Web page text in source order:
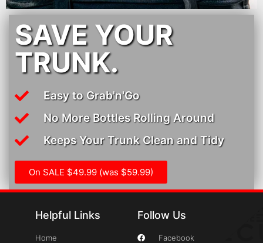
SAVE YOUR
TRUNK.
Easy to Grab'n'Go
No More Bottles Rolling Around
Keeps Your Trunk Clean and Tidy
On SALE $49.99 (was $59.99)
Helpful Links
Home
Follow Us
Facebook